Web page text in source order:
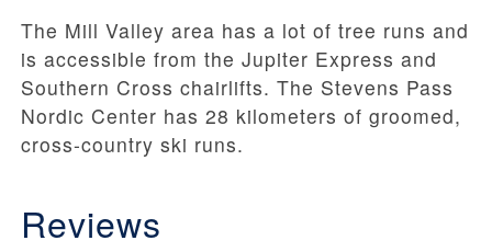
The Mill Valley area has a lot of tree runs and
is accessible from the Jupiter Express and
Southern Cross chairlifts. The Stevens Pass
Nordic Center has 28 kilometers of groomed,
cross-country ski runs.
Reviews